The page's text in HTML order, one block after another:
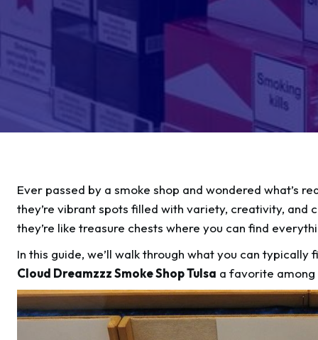
Ever passed by a smoke shop and wondered what’s
they’re vibrant spots filled with variety, creativity, and
they’re like treasure chests where you can find
In this guide, we’ll walk through what you can
Cloud Dreamzzz Smoke Shop Tulsa a favorite among